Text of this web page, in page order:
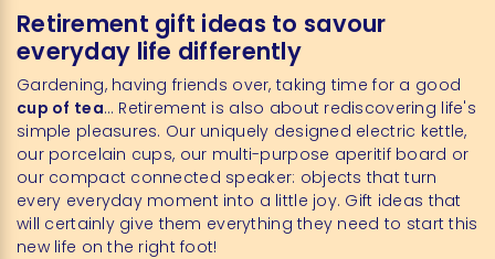
Retirement gift ideas to savour
everyday life differently
Gardening, having friends over, taking time for a good
cup of tea… Retirement is also about rediscovering life's
simple pleasures. Our uniquely designed electric kettle,
our porcelain cups, our multi-purpose aperitif board or
our compact connected speaker: objects that turn
every everyday moment into a little joy. Gift ideas that
will certainly give them everything they need to start this
new life on the right foot!